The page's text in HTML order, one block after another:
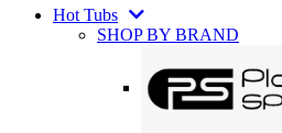
Hot Tubs
SHOP BY BRAND